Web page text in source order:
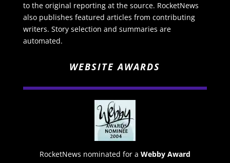
to the original reporting at the source. RocketNews
also publishes featured articles from contributing
writers. Story selection and summaries are
automated.
WEBSITE AWARDS
RocketNews nominated for a Webby Award